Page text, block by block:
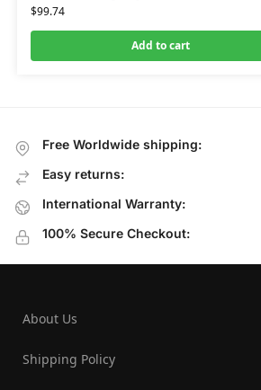
$99.74
Add to cart
Free Worldwide shipping:
Easy returns:
International Warranty:
100% Secure Checkout:
About Us
Shipping Policy